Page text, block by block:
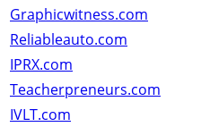
Graphicwitness.com
Reliableauto.com
IPRX.com
Teacherpreneurs.com
IVLT.com